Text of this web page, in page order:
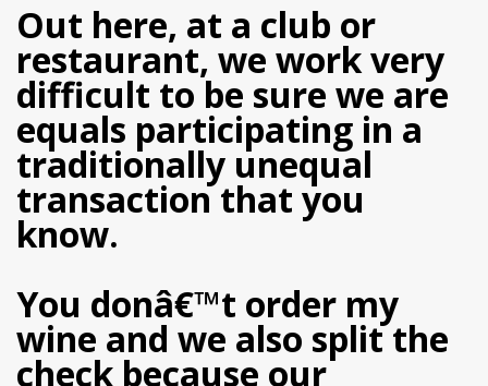
Out here, at a club or
restaurant, we work very
difficult to be sure we are
equals participating in a
traditionally unequal
transaction that you
know.
You donâ€™t order my
wine and we also split the
check because our